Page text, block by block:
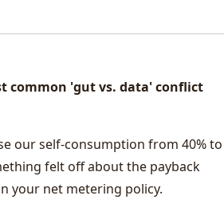
common 'gut vs. data' conflict
our self-consumption from 40% to
felt off about the payback
your net metering policy.